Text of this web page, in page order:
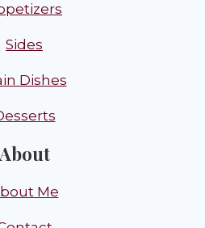
Sides
Dishes
Me